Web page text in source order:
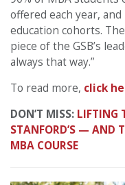
offered each year,
education cohorts.
piece of the GSB’s
always that way.”
To read more, click
DON’T MISS: LIFTING
STANFORD’S — AND
MBA COURSE